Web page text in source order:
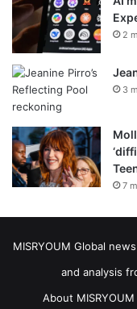
2
3
7
MISRYOUM Global
and analysis
About MISRYOUM